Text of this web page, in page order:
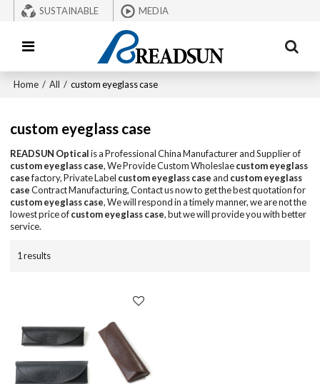
SUSTAINABLE MEDIA
Home / All / custom eyeglass case
custom eyeglass case
READSUN Opticalis a Professional China Manufacturer and Supplier of
custom eyeglass case, We Provide Custom Wholeslaecustom eyeglass
casefactory, Private Label custom eyeglass caseand custom eyeglass
caseContract Manufacturing, Contact us now to get the best quotation for
custom eyeglass case, We will respond in a timely manner, we are not the
lowest price ofcustom eyeglass case, but we will provide you with better
service.
1 results